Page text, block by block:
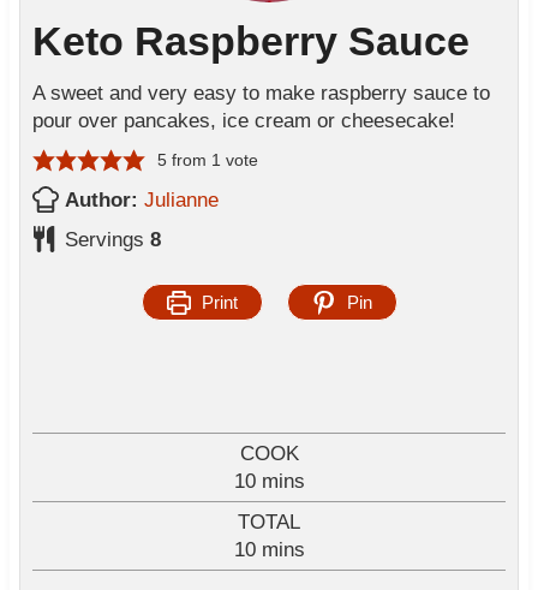
Keto Raspberry Sauce
A sweet and very easy to make raspberry sauce to
pour over pancakes, ice cream or cheesecake!
5from 1 vote
Author:Julianne
Servings8
Print Pin
COOK
10m
i
n
u
mins
TOTAL
10m
i
mins